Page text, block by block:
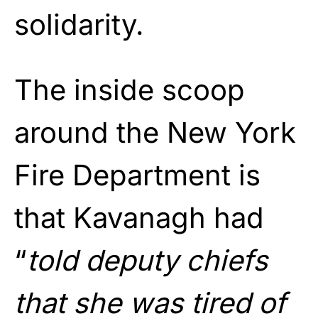
solidarity.
The inside scoop
around the New York
Fire Department is
that Kavanagh had
“told deputy chiefs
that she was tired of